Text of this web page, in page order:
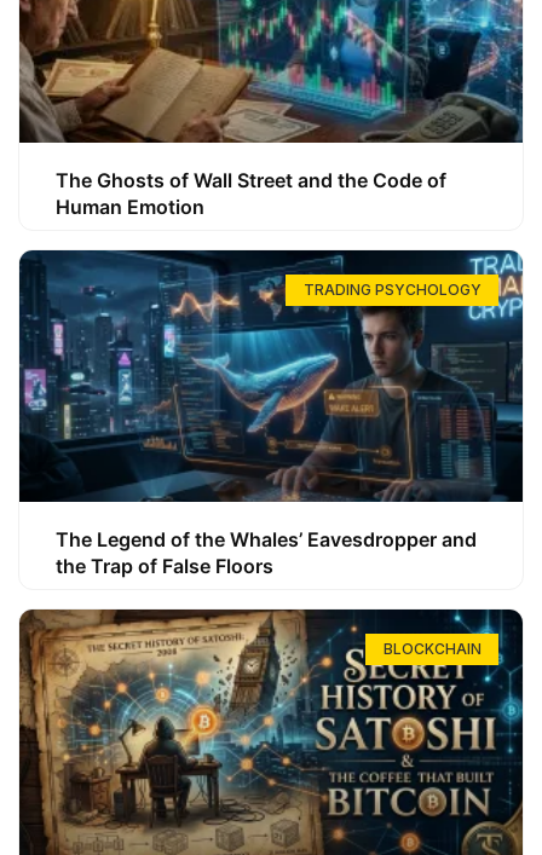
The Ghosts of Wall Street and the Code of
Human Emotion
TRADING PSYCHOLOGY
The Legend of the Whales’ Eavesdropper and
the Trap of False Floors
BLOCKCHAIN